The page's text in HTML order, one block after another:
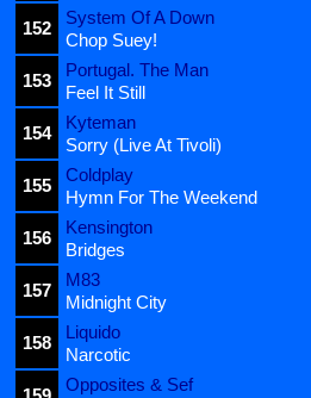
152
System Of A Down
Chop Suey!
153
Portugal. The Man
Feel It Still
154
Kyteman
Sorry (Live At Tivoli)
155
Coldplay
Hymn For The Weekend
156
Kensington
Bridges
157
M83
Midnight City
158
Liquido
Narcotic
Opposites & Sef